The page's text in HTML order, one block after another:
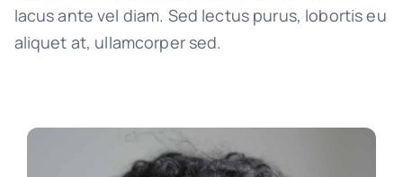
lacus ante vel diam. Sed lectus purus, lobortis eu
aliquet at, ullamcorper sed.